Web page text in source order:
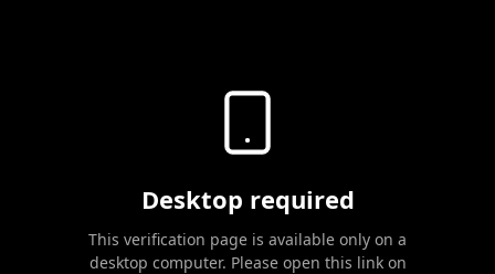
Desktop required
This verification page is available only on a
desktop computer. Please open this link on